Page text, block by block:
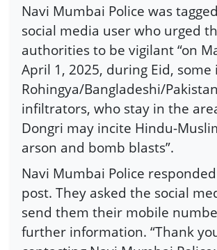
Navi Mumbai Police was
social media user who urged
authorities to be vigilant “on
April 1, 2025, during Eid, some
Rohingya/Bangladeshi/
infiltrators, who stay in the
Dongri may incite Hindu-
arson and bomb blasts”.
Navi Mumbai Police
post. They asked the social
send them their mobile
further information. “Thank